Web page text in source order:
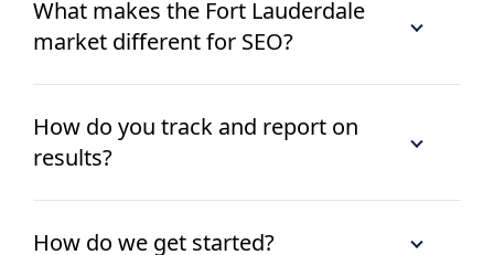
What makes the Fort Lauderdale
market different for SEO?
How do you track and report on
results?
How do we get started?